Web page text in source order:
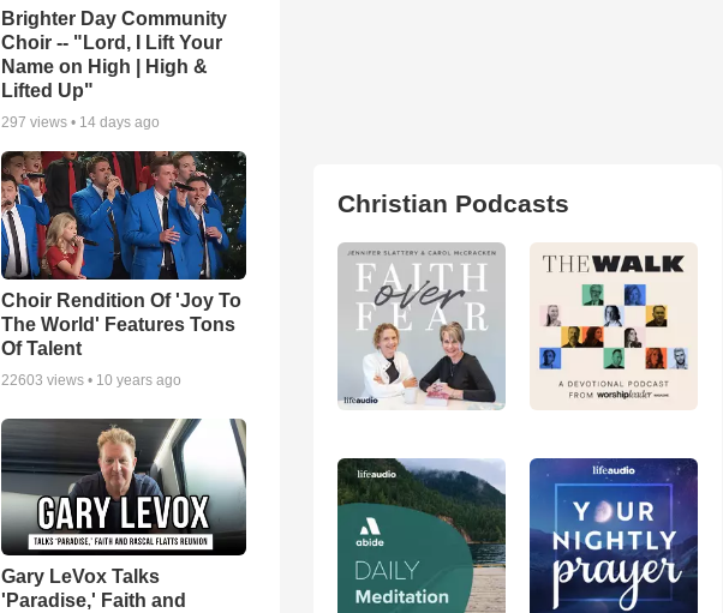
Brighter Day Community
Choir -- "Lord, I Lift Your
Name on High | High &
Lifted Up"
297 views • 14 days ago
Choir Rendition Of 'Joy To
The World' Features Tons
Of Talent
22603 views • 10 years ago
Gary LeVox Talks
'Paradise,' Faith and
Christian Podcasts